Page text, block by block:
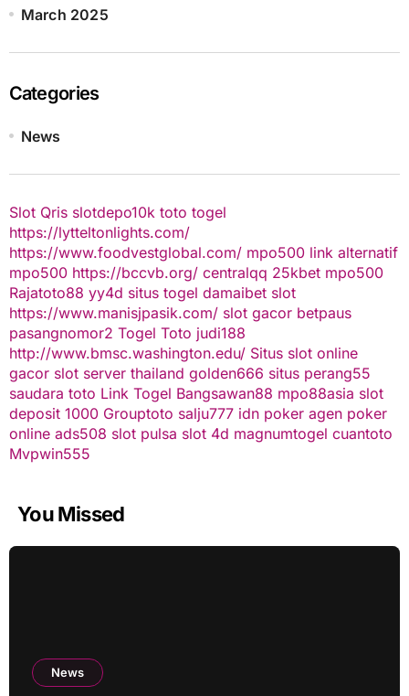
March 2025
Categories
News
Slot Qris slotdepo10k toto togel
https://lytteltonlights.com/
https://www.foodvestglobal.com/ mpo500 link alternatif
mpo500 https://bccvb.org/ centralqq 25kbet mpo500
Rajatoto88 yy4d situs togel damaibet slot
https://www.manisjpasik.com/ slot gacor betpaus
pasangnomor2 Togel Toto judi188
http://www.bmsc.washington.edu/ Situs slot online
gacor slot server thailand golden666 situs perang55
saudara toto Link Togel Bangsawan88 mpo88asia slot
deposit 1000 Grouptoto salju777 idn poker agen poker
online ads508 slot pulsa slot 4d magnumtogel cuantoto
Mvpwin555
You Missed
News